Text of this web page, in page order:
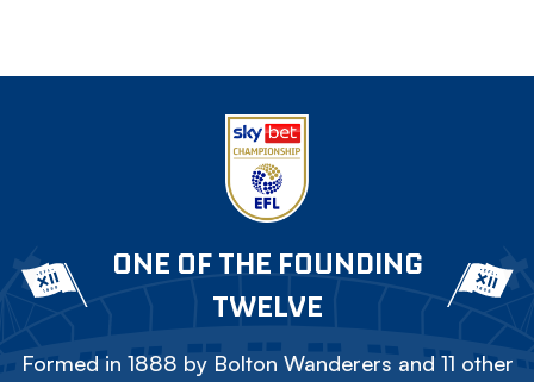
ONE OF THE FOUNDING
TWELVE
Formed in 1888 by Bolton Wanderers and 11 other